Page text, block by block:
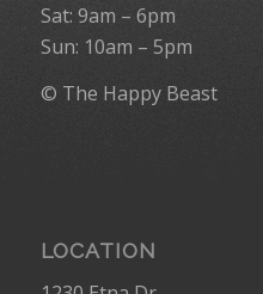
Sat: 9am – 6pm
Sun: 10am – 5pm
© The Happy Beast
LOCATION